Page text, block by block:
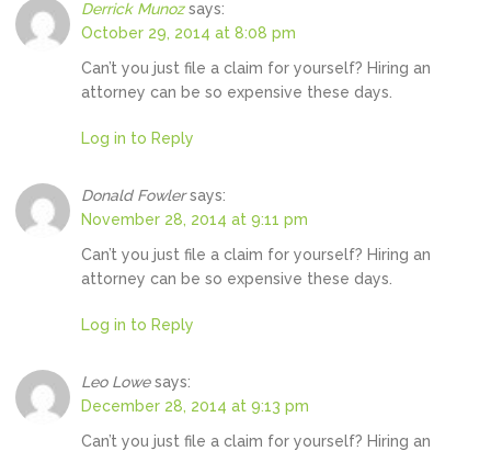
Derrick Munoz says:
October 29, 2014 at 8:08 pm
Can’t you just file a claim for yourself? Hiring an
attorney can be so expensive these days.
Log in to Reply
Donald Fowler says:
November 28, 2014 at 9:11 pm
Can’t you just file a claim for yourself? Hiring an
attorney can be so expensive these days.
Log in to Reply
Leo Lowe says:
December 28, 2014 at 9:13 pm
Can’t you just file a claim for yourself? Hiring an